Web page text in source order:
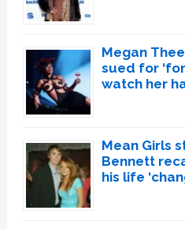
Megan
sued for
watch her
Mean Girls
Bennett
his life